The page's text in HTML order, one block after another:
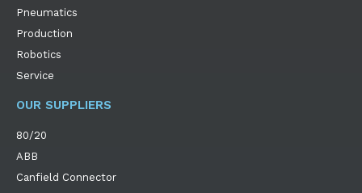
Pneumatics
Production
Robotics
Service
OUR SUPPLIERS
80/20
ABB
Canfield Connector